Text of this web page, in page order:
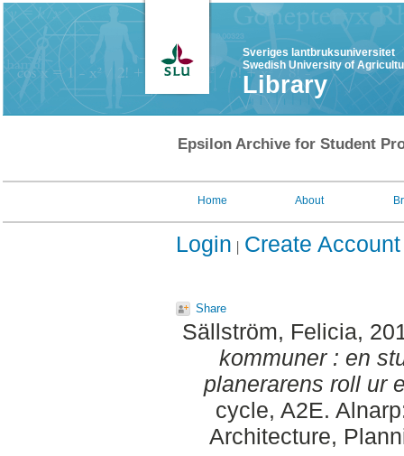
Sveriges lantbruksuniversitet
Swedish University of
Library
Epsilon Archive for Student
Home About
Login Create Account
Share
Sällström, Felicia,
kommuner : en
planerarens roll ur
cycle, A2E.
Architecture,